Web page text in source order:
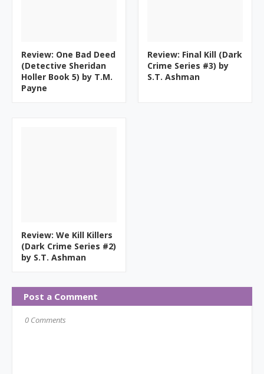
Review: One Bad Deed
(Detective Sheridan
Holler Book 5) by T.M.
Payne
Review: Final Kill (Dark
Crime Series #3) by
S.T. Ashman
Review: We Kill Killers
(Dark Crime Series #2)
by S.T. Ashman
Post a Comment
0 Comments